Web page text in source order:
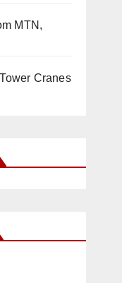
MTN,
Cranes